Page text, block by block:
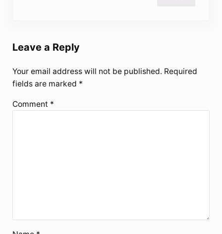
Leave a Reply
Your email address will not be published. Required
fields are marked *
Comment *